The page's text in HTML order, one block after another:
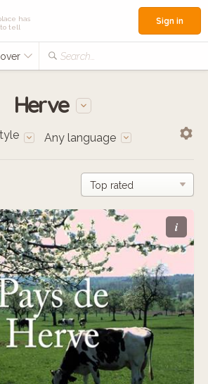
has
to tell
Search...
Sign in
Herve
Any language
i